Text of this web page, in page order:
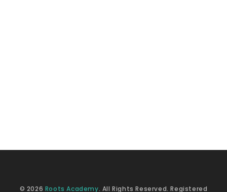
© 2026 Roots Academy. All Rights Reserved. Registered